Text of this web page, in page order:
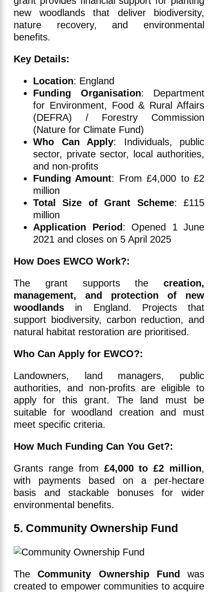
new woodlands that deliver biodiversity,
nature recovery, and environmental
benefits.
Key Details:
Location: England
Funding Organisation: Department
for Environment, Food & Rural Affairs
(DEFRA) / Forestry Commission
(Nature for Climate Fund)
Who Can Apply: Individuals, public
sector, private sector, local authorities,
and non-profits
Funding Amount: From £4,000 to £2
million
Total Size of Grant Scheme: £115
million
Application Period: Opened 1 June
2021 and closes on 5 April 2025
How Does EWCO Work?:
The grant supports the creation,
management, and protection of new
woodlands in England. Projects that
support biodiversity, carbon reduction, and
natural habitat restoration are prioritised.
Who Can Apply for EWCO?:
Landowners, land managers, public
authorities, and non-profits are eligible to
apply for this grant. The land must be
suitable for woodland creation and must
meet specific criteria.
How Much Funding Can You Get?:
Grants range from £4,000 to £2 million,
with payments based on a per-hectare
basis and stackable bonuses for wider
environmental benefits.
5. Community Ownership Fund
TheCommunity Ownership Fund
was
created to empower communities to acquire